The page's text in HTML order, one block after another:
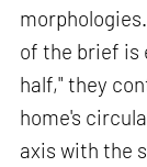
of the brief is
half," they
home's
axis with the